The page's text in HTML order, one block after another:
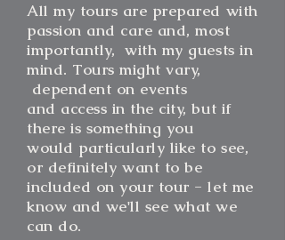
All my tours are prepared with
passion and care and, most
importantly, with my guests in
mind. Tours might vary,
dependent on events
and access in the city, but if
there is something you
would particularly like to see,
or definitely want to be
included on your tour - let me
know and we'll see what we
can do.